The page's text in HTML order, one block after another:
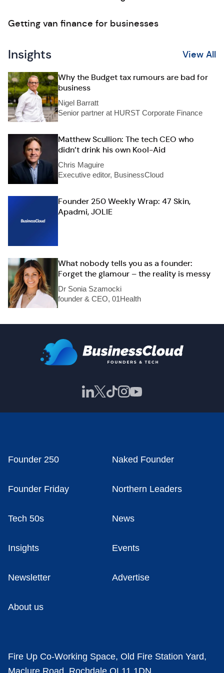
Getting van finance for businesses
Insights View All
Why the Budget tax rumours are bad for
business
Nigel Barratt
Senior partner at HURST Corporate Finance
Matthew Scullion: The tech CEO who
didn’t drink his own Kool-Aid
Chris Maguire
Executive editor, BusinessCloud
Founder 250 Weekly Wrap: 47 Skin,
Apadmi, JOLIE
What nobody tells you as a founder:
Forget the glamour – the reality is messy
Dr Sonia Szamocki
founder & CEO, 01Health
Founder 250 Naked Founder
Founder Friday Northern Leaders
Tech 50s News
Insights Events
Newsletter Advertise
About us
Fire Up Co-Working Space, Old Fire Station Yard,
Maclure Road, Rochdale OL11 1DN